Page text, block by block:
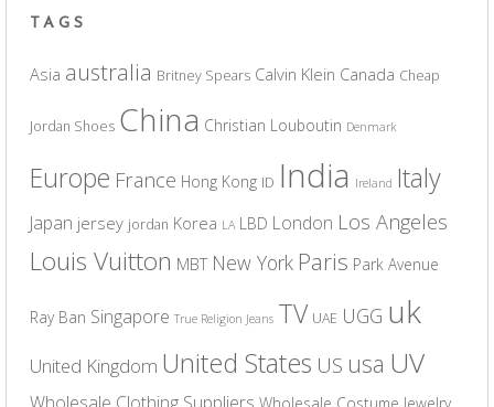
TAGS
Asia australia Britney Spears Calvin Klein Canada Cheap
Jordan Shoes China Christian Louboutin Denmark
Europe France Hong Kong ID India Ireland Italy
Japan jersey jordan Korea LA LBD London Los Angeles
Louis Vuitton MBT New York Paris Park Avenue
Ray Ban Singapore True Religion Jeans TV UAE UGG uk
United Kingdom United States US usa UV